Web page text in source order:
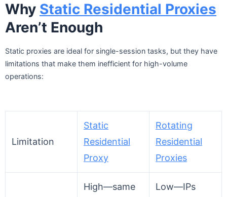
Why Static Residential Proxies
Aren’t Enough
Static proxies are ideal for single-session tasks, but they have
limitations that make them inefficient for high-volume
operations:
Limitation
Static
Residential
Proxy
Rotating
Residential
Proxies
High—same
Low—IPs